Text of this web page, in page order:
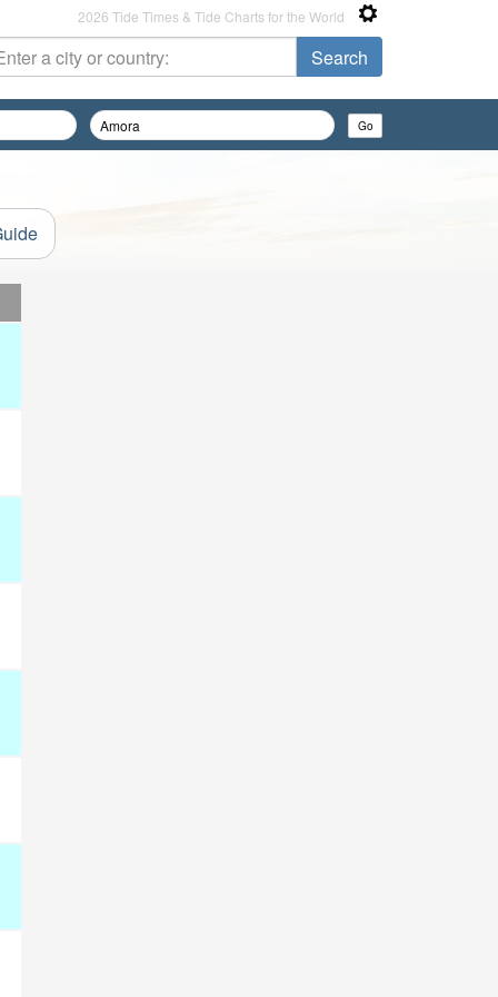
2026 Tide Times & Tide Charts for the World